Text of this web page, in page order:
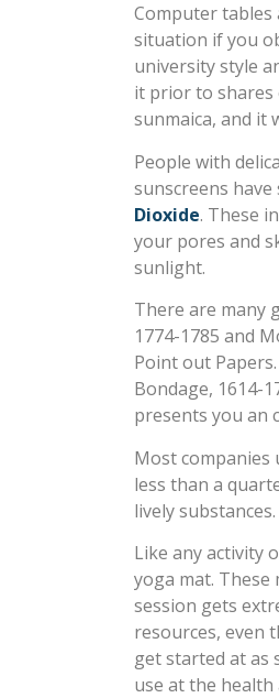
Computer tables
situation if you
university style
it prior to shares
sunmaica, and it
People with
sunscreens
Dioxide. These
your pores and
sunlight.
There are many
1774-1785 and
Point out
Bondage, 1614-
presents you an
Most companies
less than a
lively
Like any activity
yoga mat.
session gets
resources, even
get started at as
use at the